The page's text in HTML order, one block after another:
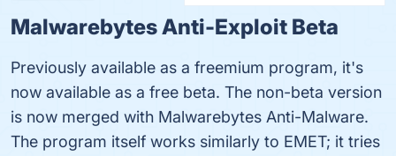
Malwarebytes Anti-Exploit Beta
Previously available as a freemium program, it's
now available as a free beta. The non-beta version
is now merged with Malwarebytes Anti-Malware.
The program itself works similarly to EMET; it tries